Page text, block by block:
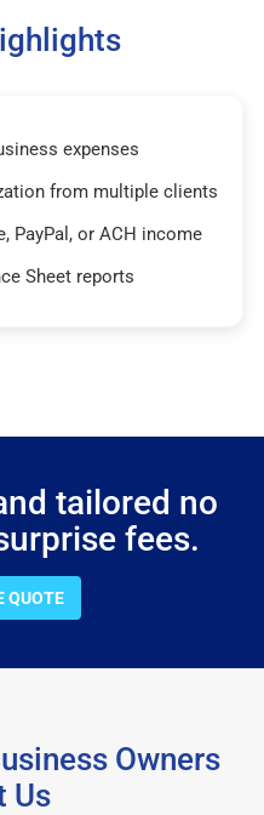
expenses
from multiple clients
PayPal, or ACH income
Sheet reports
tailored no
fees.
QUOTE
Owners
Us